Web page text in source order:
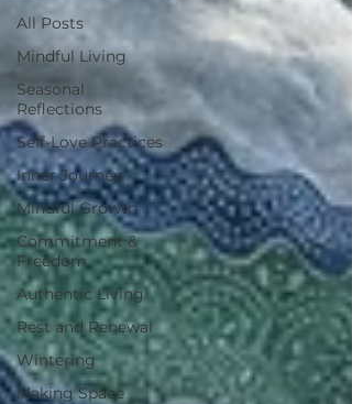
All Posts
Mindful Living
Seasonal
Reflections
Self-Love Practices
Inner Journey
Mindful Growth
Commitment &
Freedom
Authentic Living
Rest and Renewal
Wintering
Making Space